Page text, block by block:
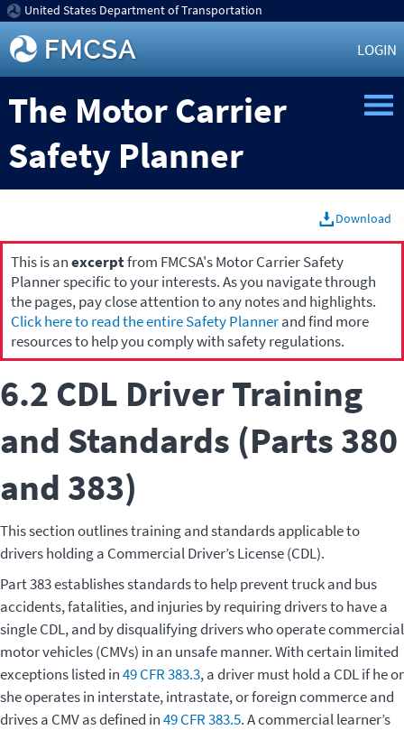
United States Department of Transportation
LOGIN
The Motor Carrier
Safety Planner
Download
This is anexcerptfrom FMCSA's Motor Carrier Safety
Planner specific to your interests. As you navigate through
the pages, pay close attention to any notes and highlights.
Click here to read the entire Safety Plannerand find more
resources to help you comply with safety regulations.
6.2 CDL Driver Training
and Standards (Parts 380
and 383)
This section outlines training and standards applicable to
drivers holding a Commercial Driver’s License (CDL).
Part 383 establishes standards to help prevent truck and bus
accidents, fatalities, and injuries by requiring drivers to have a
single CDL, and by disqualifying drivers who operate commercial
motor vehicles (CMVs) in an unsafe manner. With certain limited
exceptions listed in49 CFR 383.3, a driver must hold a CDL if he or
she operates in interstate, intrastate, or foreign commerce and
drives a CMV as defined in49 CFR 383.5. A commercial learner’s